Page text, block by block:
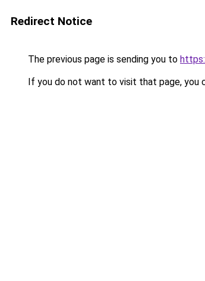
Redirect Notice
The previous page is sending you to
If you do not want to visit that page, you